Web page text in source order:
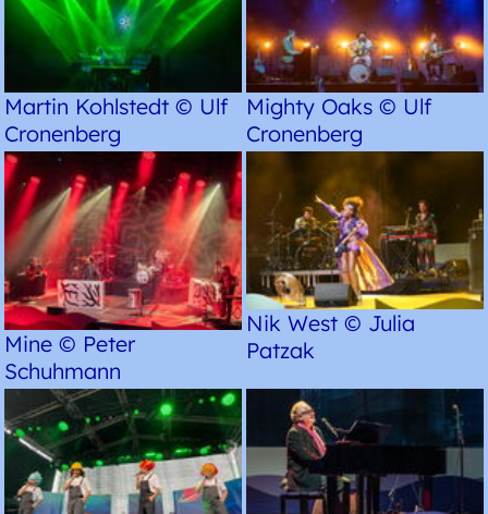
Martin Kohlstedt © Ulf
Cronenberg
Mighty Oaks © Ulf
Cronenberg
Mine © Peter
Schuhmann
Nik West © Julia
Patzak